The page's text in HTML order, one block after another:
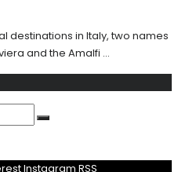
destinations in Italy, two names
and the Amalfi ...
Instagram RSS